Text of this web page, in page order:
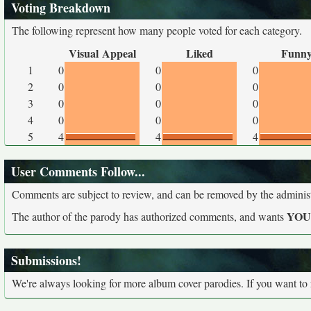
Voting Breakdown
The following represent how many people voted for each category.
Visual Appeal Liked
1 0 0
0
2
0 0
0
3
0 0
0
4
0 0
0
5
4 4 4
User Comments Follow...
Comments are subject to review, and can be removed by the
The author of the parody has authorized comments, and wants
Submissions!
We're always looking for more album cover parodies. If you want